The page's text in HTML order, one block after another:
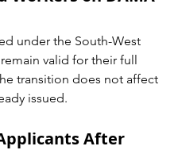
under the South-West
valid for their full
transition does not affect
issued.
After